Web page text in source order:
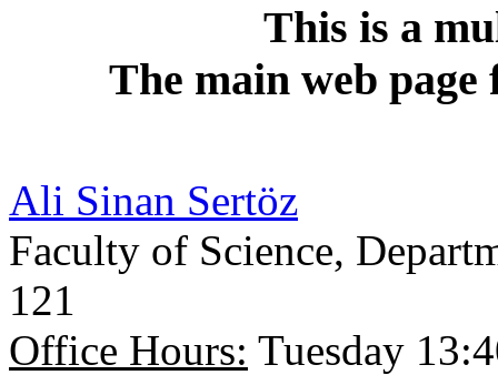
This is a
The main web
Ali Sinan Sertöz
Faculty of Science,
121
Office Hours: Tuesday